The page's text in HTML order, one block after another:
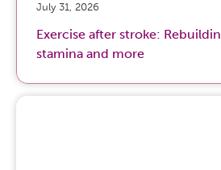
July 31, 2026
Exercise after stroke:
stamina and more